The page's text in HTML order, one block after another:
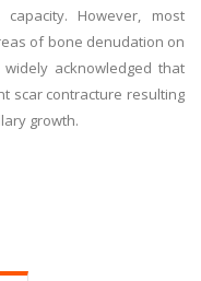
However, most
of bone denudation on
acknowledged that
scar contracture resulting
growth.